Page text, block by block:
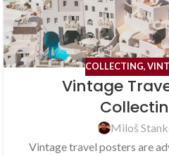
COLLECTING,
Vintage
Miloš
Vintage travel posters are